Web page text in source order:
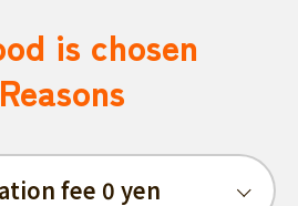
is chosen
Reasons
fee 0 yen